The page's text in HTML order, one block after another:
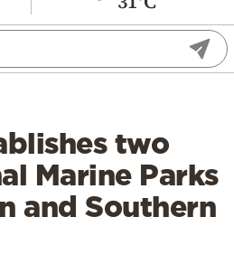
two
Marine Parks
and Southern